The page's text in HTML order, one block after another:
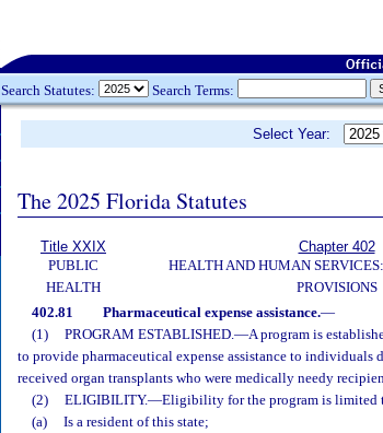
Search Statutes: Search Terms:
Select Year:
The 2025 Florida Statutes
Title XXIX
PUBLIC
HEALTH
Chapter 402
HEALTH AND HUMAN
PROVISIONS
402.81 Pharmaceutical expense assistance.—
(1)
PROGRAM ESTABLISHED.—A program is
to provide pharmaceutical expense assistance to
received organ transplants who were medically needy
(2)
ELIGIBILITY.—Eligibility for the program is limited
(a)
Is a resident of this state;